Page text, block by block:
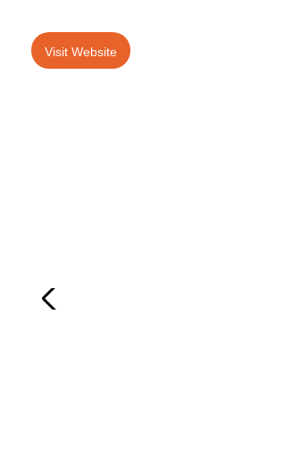
Visit Website